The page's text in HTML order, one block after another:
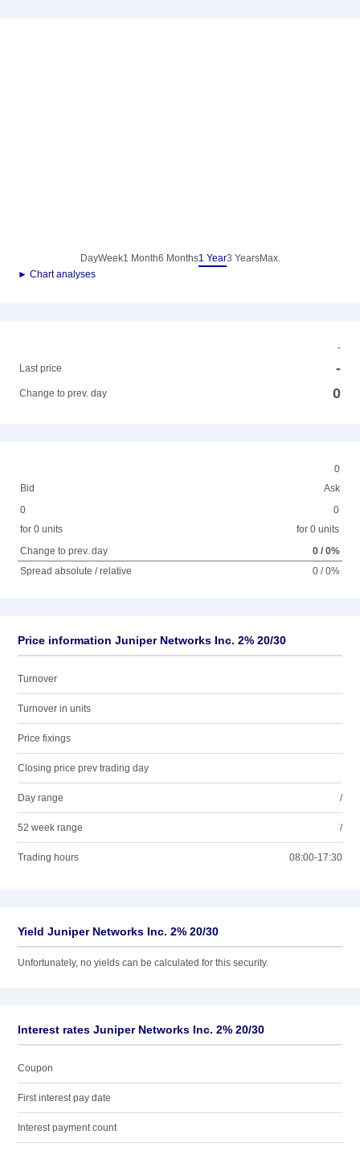
DayWeek1 Month6 Months1 Year3 YearsMax.
► Chart analyses
-
Last price
-
Change to prev. day 0
0
Bid
Ask
0
for 0 units
0
for 0 units
Change to prev. day
0 / 0%
Spread absolute / relative
0 / 0%
Price information Juniper Networks Inc. 2% 20/30
Turnover
Turnover in units
Price fixings
Closing price prev trading day
Day range /
52 week range /
Trading hours 08:00-17:30
Yield Juniper Networks Inc. 2% 20/30
Unfortunately, no yields can be calculated for this security.
Interest rates Juniper Networks Inc. 2% 20/30
Coupon
First interest pay date
Interest payment count